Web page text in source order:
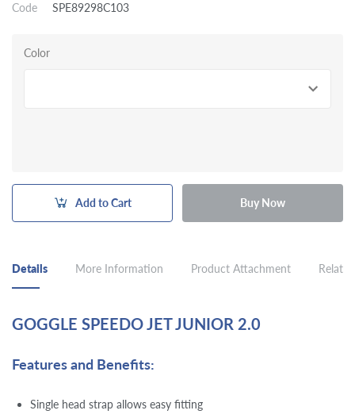
Code SPE89298C103
Color
Add to Cart Buy Now
Details More Information Product Attachment
GOGGLE SPEEDO JET JUNIOR 2.0
Features and Benefits:
Single head strap allows easy fitting